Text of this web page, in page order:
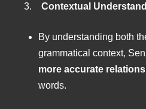
3. Contextual
By understanding both
grammatical context,
more accurate
words.